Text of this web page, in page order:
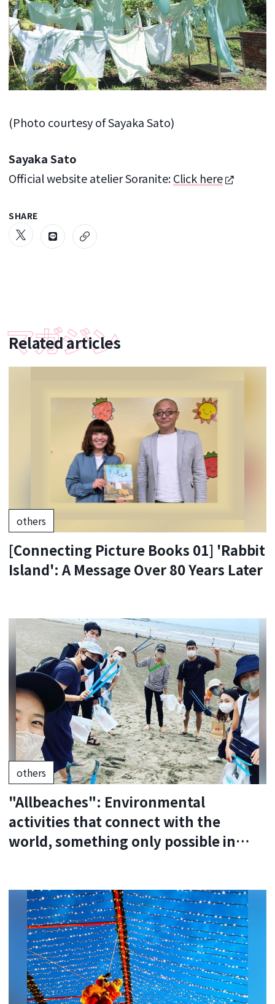
(Photo courtesy of Sayaka Sato)
Sayaka Sato
Official website atelier Soranite:Click here
SHARE
Related articles
others
[Connecting Picture Books 01] 'Rabbit
Island': A Message Over 80 Years Later
others
"Allbeaches": Environmental
activities that connect with the
world, something only possible in